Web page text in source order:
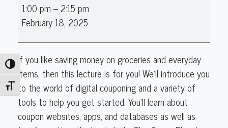
Toggle High Contrast
Toggle Font size
Tuesday:
Digital
Tools
1:00 pm – 2:15 pm
February 18, 2025
If you like saving money on groceries and everyday
items, then this lecture is for you! We'll introduce you
to the world of digital couponing and a variety of
tools to help you get started. You'll learn about
coupon websites, apps, and databases as well as